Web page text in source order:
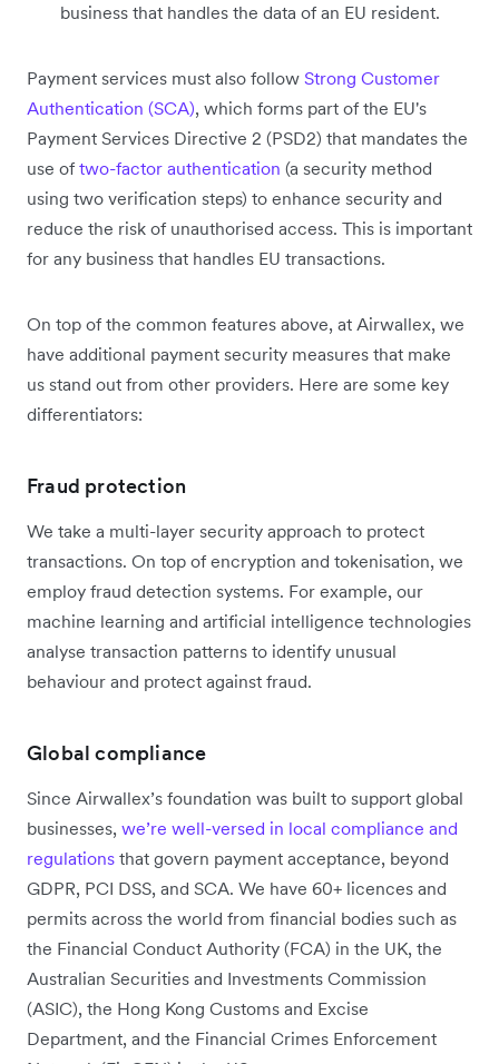
business that handles the data of an EU resident.
Payment services must also follow Strong Customer
Authentication (SCA), which forms part of the EU's
Payment Services Directive 2 (PSD2) that mandates the
use of two-factor authentication (a security method
using two verification steps) to enhance security and
reduce the risk of unauthorised access. This is important
for any business that handles EU transactions.
On top of the common features above, at Airwallex, we
have additional payment security measures that make
us stand out from other providers. Here are some key
differentiators:
Fraud protection
We take a multi-layer security approach to protect
transactions. On top of encryption and tokenisation, we
employ fraud detection systems. For example, our
machine learning and artificial intelligence technologies
analyse transaction patterns to identify unusual
behaviour and protect against fraud.
Global compliance
Since Airwallex’s foundation was built to support global
businesses, we’re well-versed in local compliance and
regulations that govern payment acceptance, beyond
GDPR, PCI DSS, and SCA. We have 60+ licences and
permits across the world from financial bodies such as
the Financial Conduct Authority (FCA) in the UK, the
Australian Securities and Investments Commission
(ASIC), the Hong Kong Customs and Excise
Department, and the Financial Crimes Enforcement